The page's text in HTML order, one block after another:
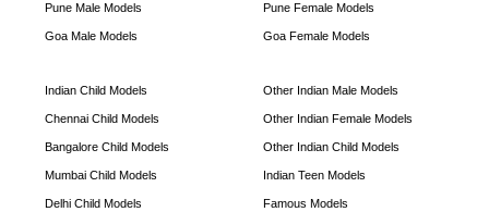
Pune Male Models
Goa Male Models
Pune Female Models
Goa Female Models
Indian Child Models
Chennai Child Models
Bangalore Child Models
Mumbai Child Models
Delhi Child Models
Other Indian Male Models
Other Indian Female Models
Other Indian Child Models
Indian Teen Models
Famous Models